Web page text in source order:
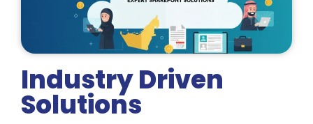
Industry Driven
Solutions